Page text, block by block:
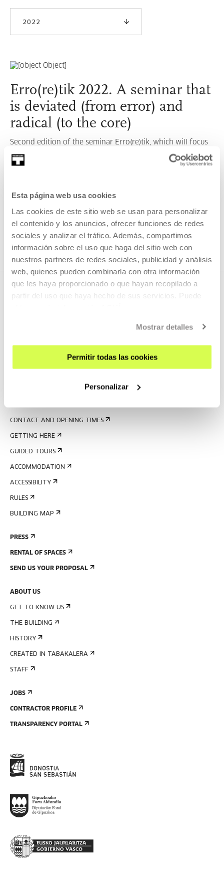
Esta página web usa cookies
Las cookies de este sitio web se usan para personalizar
el contenido y los anuncios, ofrecer funciones de redes
sociales y analizar el tráfico. Además, compartimos
información sobre el uso que haga del sitio web con
nuestros partners de redes sociales, publicidad y análisis
web, quienes pueden combinarla con otra información
que les haya proporcionado o que hayan recopilado a
partir del uso que haya hecho de sus servicios. Puede
Mostrar detalles
Permitir todas las cookies
Personalizar
2022
Erro(re)tik 2022. A seminar that
is deviated (from error) and
radical (to the core)
Second edition of the seminar Erro(re)tik, which will focus
on intersectionality.
CONTACT AND OPENING TIMES
GETTING HERE
GUIDED TOURS
ACCOMMODATION
ACCESSIBILITY
RULES
BUILDING MAP
PRESS
RENTAL OF SPACES
SEND US YOUR PROPOSAL
ABOUT US
GET TO KNOW US
THE BUILDING
HISTORY
CREATED IN TABAKALERA
STAFF
JOBS
CONTRACTOR PROFILE
TRANSPARENCY PORTAL